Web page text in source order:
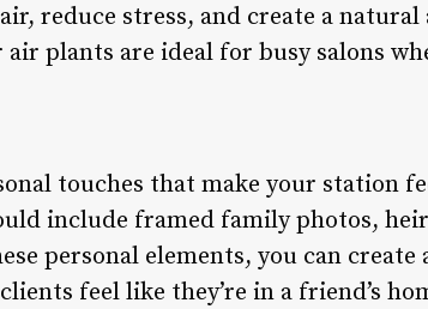
reduce stress, and create a
plants are ideal for busy salons
touches that make your station
include framed family photos,
personal elements, you can
feel like they’re in a friend’s